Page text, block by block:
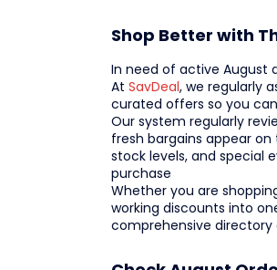
Shop Better with
In need of active August
At SavDeal, we regularly
curated offers so you
Our system regularly
fresh bargains appear
stock levels, and special
purchase
Whether you are
working discounts into
comprehensive